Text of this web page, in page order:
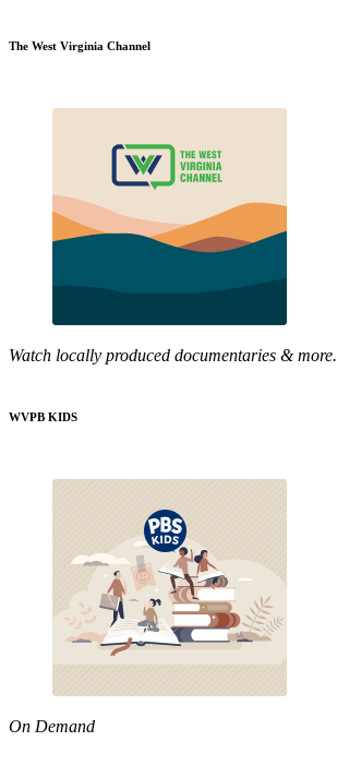
The West Virginia Channel
Watch locally produced documentaries & more.
WVPB KIDS
On Demand